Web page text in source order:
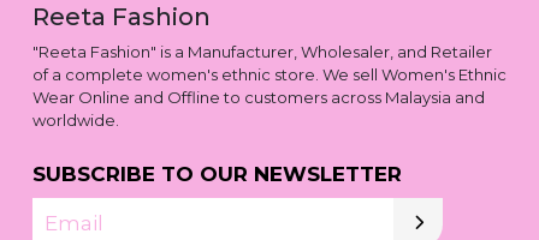
Reeta Fashion
"Reeta Fashion" is a Manufacturer, Wholesaler, and Retailer
of a complete women's ethnic store. We sell Women's Ethnic
Wear Online and Offline to customers across Malaysia and
worldwide.
SUBSCRIBE TO OUR NEWSLETTER
Email